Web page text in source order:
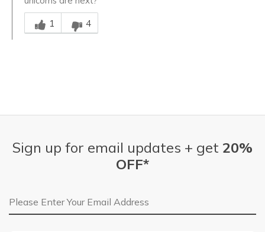
Was this answer helpful to you
1
4
Sign up for email updates + get 20%
OFF*
Email Address